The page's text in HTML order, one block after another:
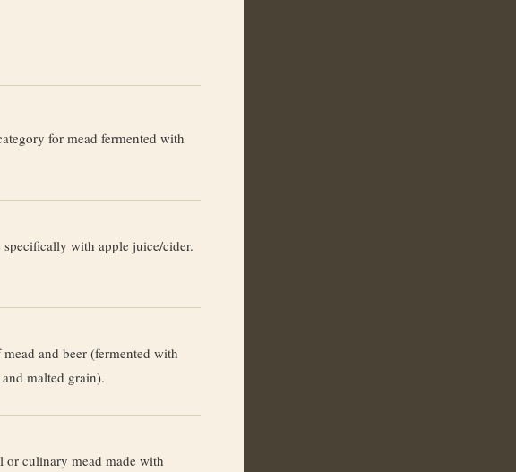
for mead fermented with
specifically with apple juice/cider.
and beer (fermented with
malted grain).
or culinary mead made with